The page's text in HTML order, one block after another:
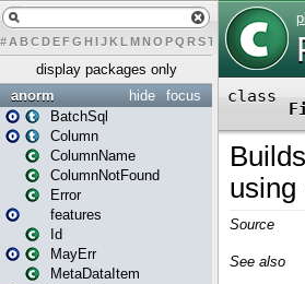
# A BCDEFG H IJK L MN O PQ RST U W X
display packages only
focus
hide
anorm
BatchSql
Column
ColumnName
ColumnNotFound
Error
features
Id
MayErr
MetaDataItem